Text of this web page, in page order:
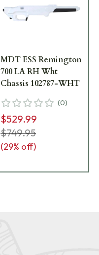
MDT ESS Remington
700 LA RH Wht
Chassis 102787-WHT
(0)
$529.99
$749.95
(29% off)